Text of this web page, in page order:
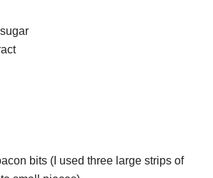
bits (I used three large strips of